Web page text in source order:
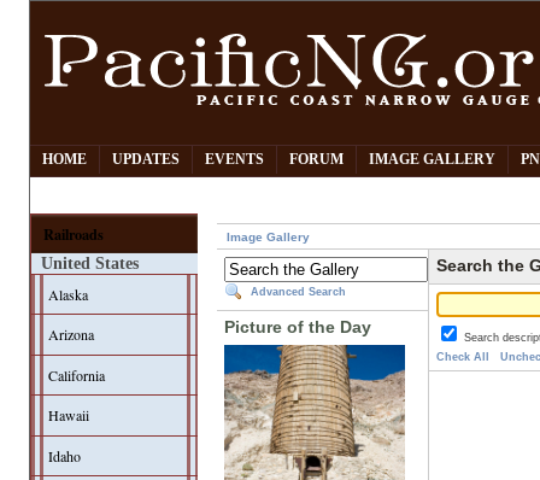
HOME UPDATES EVENTS FORUM IMAGE GALLERY
Railroads
United States
Alaska
Arizona
California
Hawaii
Idaho
Image Gallery
Advanced Search
Picture of the Day
Search the
Search
Check All